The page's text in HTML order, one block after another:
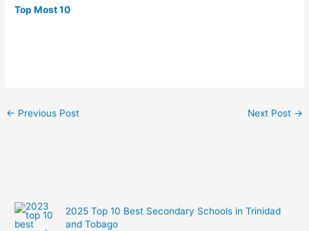
Top Most 10
← Previous Post Next Post →
2025 Top 10 Best Secondary Schools in Trinidad
and Tobago